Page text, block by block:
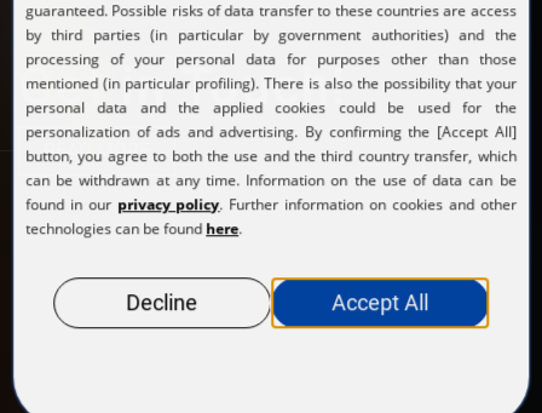
Get in Touch!
READ MORE